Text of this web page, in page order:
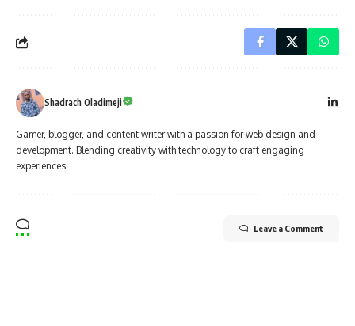
Shadrach Oladimeji
Gamer, blogger, and content writer with a passion for web design and
development. Blending creativity with technology to craft engaging
experiences.
Leave a Comment